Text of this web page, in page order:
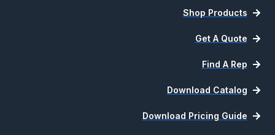
Shop Products
Get A Quote
Find A Rep
Download Catalog
Download Pricing Guide